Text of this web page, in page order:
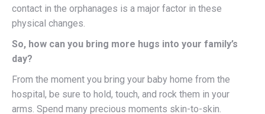
contact in the orphanages is a major factor in these
physical changes.
So, how can you bring more hugs into your family’s
day?
From the moment you bring your baby home from the
hospital, be sure to hold, touch, and rock them in your
arms. Spend many precious moments skin-to-skin.